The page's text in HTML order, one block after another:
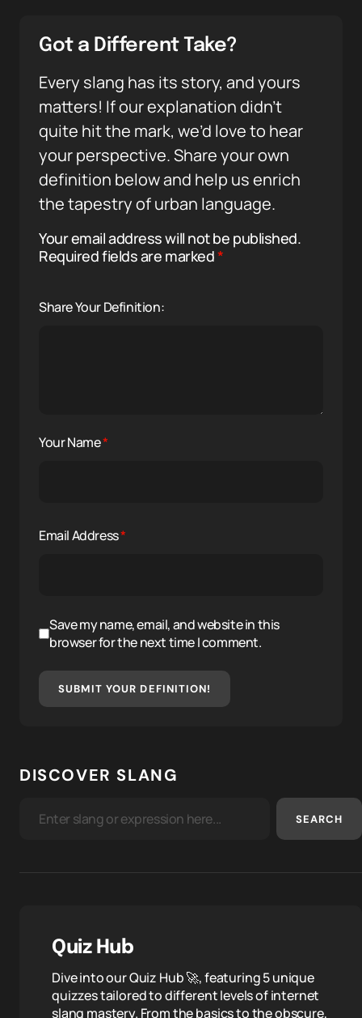
Got a Different Take?
Every slang has its story, and yours
matters! If our explanation didn’t
quite hit the mark, we’d love to hear
your perspective. Share your own
definition below and help us enrich
the tapestry of urban language.
Your email address will not be published.
Required fields are marked*
Share Your Definition:
Your Name*
Email Address*
Save my name, email, and website in this
browser for the next time I comment.
SUBMIT YOUR DEFINITION!
DISCOVER SLANG
SEARCH
Quiz Hub
Dive into our Quiz Hub 🚀, featuring 5 unique
quizzes tailored to different levels of internet
slang mastery. From the basics to the obscure,